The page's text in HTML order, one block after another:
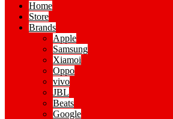
Home
Store
Brands
Apple
Samsung
Xiamoi
Oppo
vivo
JBL
Beats
Google